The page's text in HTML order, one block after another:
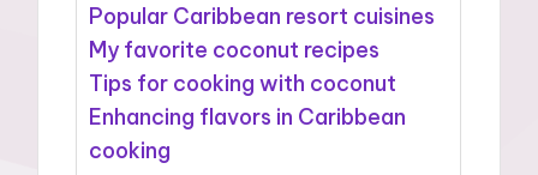
Popular Caribbean resort cuisines
My favorite coconut recipes
Tips for cooking with coconut
Enhancing flavors in Caribbean
cooking